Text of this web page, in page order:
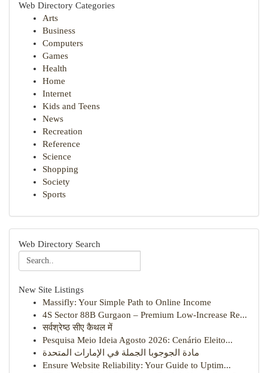
Web Directory Categories
Arts
Business
Computers
Games
Health
Home
Internet
Kids and Teens
News
Recreation
Reference
Science
Shopping
Society
Sports
Web Directory Search
New Site Listings
Massifly: Your Simple Path to Online Income
4S Sector 88B Gurgaon – Premium Low-Increase Re...
सर्वश्रेष्ठ सीए कैथल में
Pesquisa Meio Ideia Agosto 2026: Cenário Eleito...
مادة الجوجوبا الجملة في الإمارات المتحدة
Ensure Website Reliability: Your Guide to Uptim...